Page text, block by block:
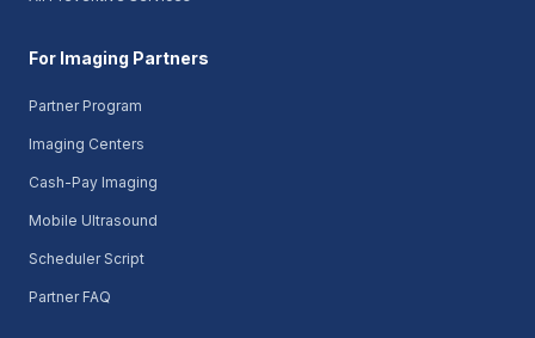
For Imaging Partners
Partner Program
Imaging Centers
Cash-Pay Imaging
Mobile Ultrasound
Scheduler Script
Partner FAQ